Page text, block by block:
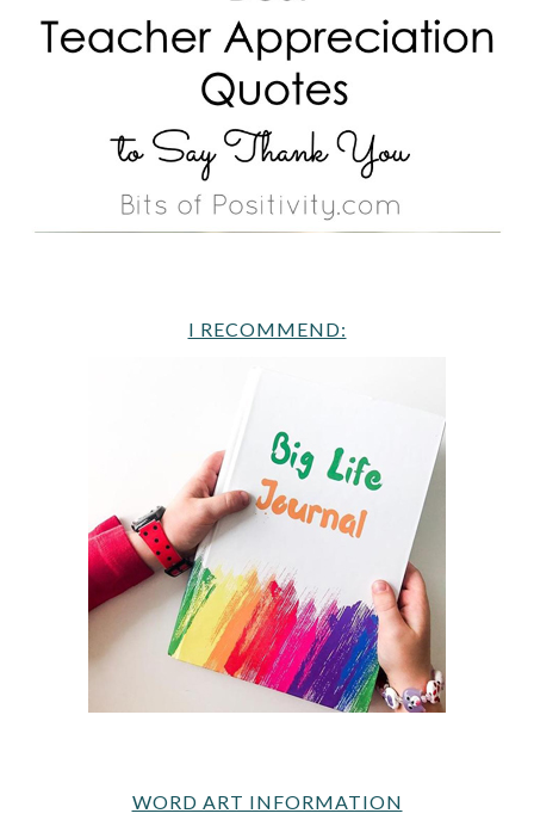
I RECOMMEND:
WORD ART INFORMATION